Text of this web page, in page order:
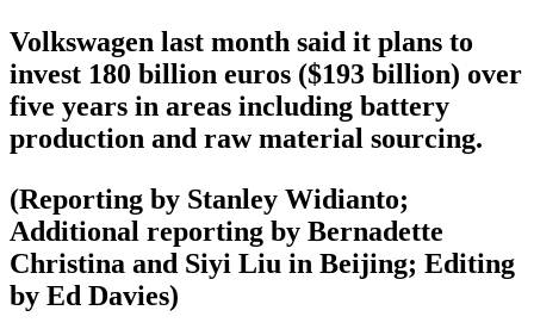
Volkswagen last month said it plans to
invest 180 billion euros ($193 billion) over
five years in areas including battery
production and raw material sourcing.
(Reporting by Stanley Widianto;
Additional reporting by Bernadette
Christina and Siyi Liu in Beijing; Editing
by Ed Davies)